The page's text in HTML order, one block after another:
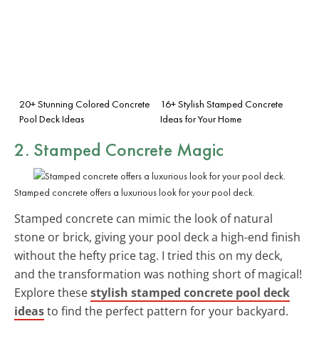
20+ Stunning Colored Concrete
Pool Deck Ideas
16+ Stylish Stamped Concrete
Ideas for Your Home
2. Stamped Concrete Magic
Stamped concrete offers a luxurious look for your pool deck.
Stamped concrete can mimic the look of natural
stone or brick, giving your pool deck a high-end finish
without the hefty price tag. I tried this on my deck,
and the transformation was nothing short of magical!
Explore thesestylish stamped concrete pool deck
ideasto find the perfect pattern for your backyard.